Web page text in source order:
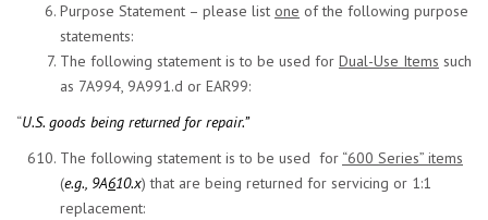
Purpose Statement – please list one of the following purpose
statements:
The following statement is to be used for Dual-Use Items such
as 7A994, 9A991.d or EAR99:
“U.S. goods being returned for repair.”
The following statement is to be used for “600 Series” items
(e.g., 9A610.x) that are being returned for servicing or 1:1
replacement: